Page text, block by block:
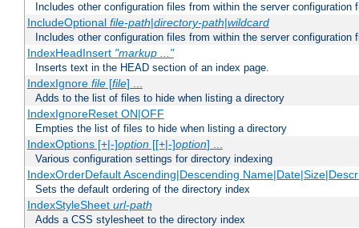
Includes other configuration files from within the server configuration
IncludeOptional file-path|directory-path|wildcard
Includes other configuration files from within the server configuration
IndexHeadInsert "markup ..."
Inserts text in the HEAD section of an index page.
IndexIgnore file[file] ...
Adds to the list of files to hide when listing a directory
IndexIgnoreReset ON|OFF
Empties the list of files to hide when listing a directory
IndexOptions [+|-]option[[+|-]option] ...
Various configuration settings for directory indexing
IndexOrderDefault Ascending|Descending
Sets the default ordering of the directory index
IndexStyleSheet url-path
Adds a CSS stylesheet to the directory index